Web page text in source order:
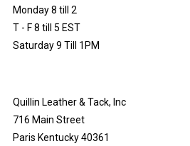
Monday 8 till 2
T - F 8 till 5 EST
Saturday 9 Till 1PM
Quillin Leather & Tack, Inc
716 Main Street
Paris Kentucky 40361